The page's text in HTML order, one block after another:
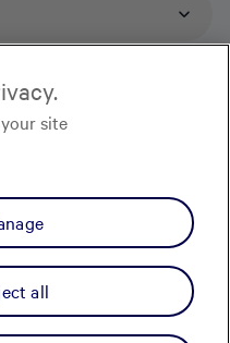
products and is authorised and
(“FCA”) for carrying out
number 756087).
Affirm is the trading name of
Manage my cookie
site
all